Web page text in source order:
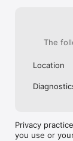
PRIVACY FIRST
- All personal
securely.
- Secure
services/
The
Location
Privacy
you use or